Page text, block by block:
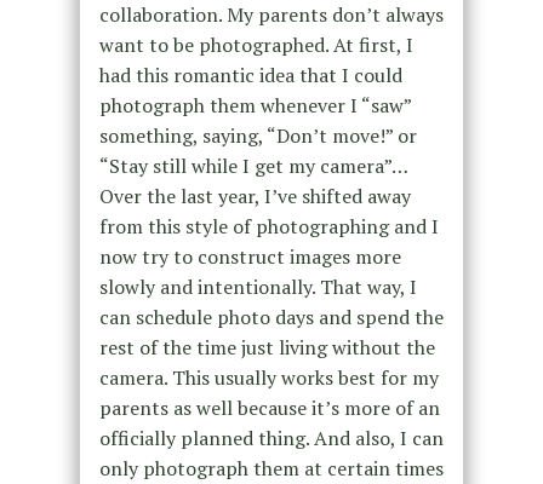
collaboration. My parents don’t always
want to be photographed. At first, I
had this romantic idea that I could
photograph them whenever I “saw”
something, saying, “Don’t move!” or
“Stay still while I get my camera”…
Over the last year, I’ve shifted away
from this style of photographing and I
now try to construct images more
slowly and intentionally. That way, I
can schedule photo days and spend the
rest of the time just living without the
camera. This usually works best for my
parents as well because it’s more of an
officially planned thing. And also, I can
only photograph them at certain times